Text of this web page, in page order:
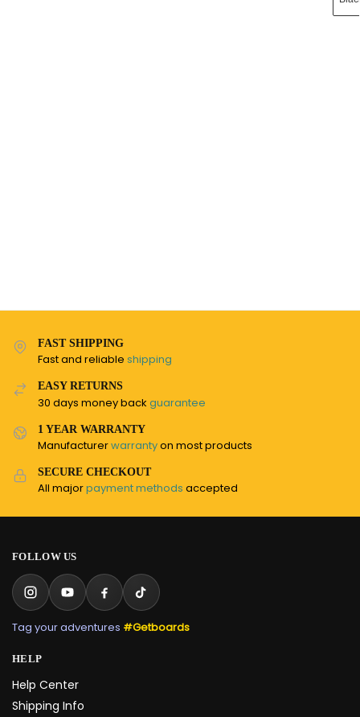
FAST SHIPPING
Fast and reliable shipping
EASY RETURNS
30 days money back guarantee
1 YEAR WARRANTY
Manufacturerwarrantyon most products
SECURE CHECKOUT
All majorpayment methods accepted
FOLLOW US
Tag your adventures #Getboards
HELP
Help Center
Shipping Info